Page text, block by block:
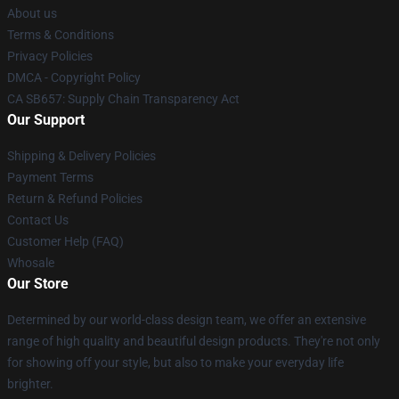
About us
Terms & Conditions
Privacy Policies
DMCA - Copyright Policy
CA SB657: Supply Chain Transparency Act
Our Support
Shipping & Delivery Policies
Payment Terms
Return & Refund Policies
Contact Us
Customer Help (FAQ)
Whosale
Our Store
Determined by our world-class design team, we offer an extensive
range of high quality and beautiful design products. They're not only
for showing off your style, but also to make your everyday life
brighter.